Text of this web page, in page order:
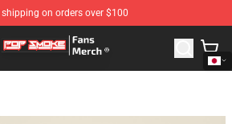
shipping on orders over $100
- Official Pop Smoke Merchandise